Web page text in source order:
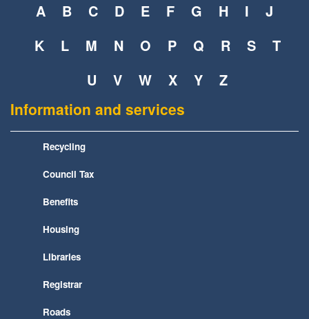
A B C D E F G H I
J
K
L M N O P Q R S
T
U
V W X Y Z
Information and services
Recycling
Council Tax
Benefits
Housing
Libraries
Registrar
Roads